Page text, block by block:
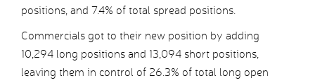
positions, and 7.4% of total spread positions.
Commercials got to their new position by adding
10,294 long positions and 13,094 short positions,
leaving them in control of 26.3% of total long open